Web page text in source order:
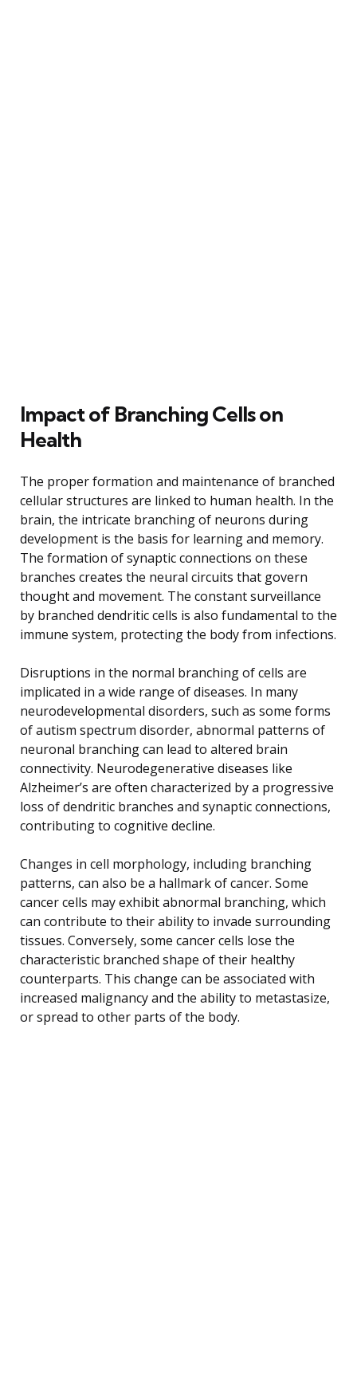
Impact of Branching Cells on
Health
The proper formation and maintenance of branched
cellular structures are linked to human health. In the
brain, the intricate branching of neurons during
development is the basis for learning and memory.
The formation of synaptic connections on these
branches creates the neural circuits that govern
thought and movement. The constant surveillance
by branched dendritic cells is also fundamental to the
immune system, protecting the body from infections.
Disruptions in the normal branching of cells are
implicated in a wide range of diseases. In many
neurodevelopmental disorders, such as some forms
of autism spectrum disorder, abnormal patterns of
neuronal branching can lead to altered brain
connectivity. Neurodegenerative diseases like
Alzheimer’s are often characterized by a progressive
loss of dendritic branches and synaptic connections,
contributing to cognitive decline.
Changes in cell morphology, including branching
patterns, can also be a hallmark of cancer. Some
cancer cells may exhibit abnormal branching, which
can contribute to their ability to invade surrounding
tissues. Conversely, some cancer cells lose the
characteristic branched shape of their healthy
counterparts. This change can be associated with
increased malignancy and the ability to metastasize,
or spread to other parts of the body.